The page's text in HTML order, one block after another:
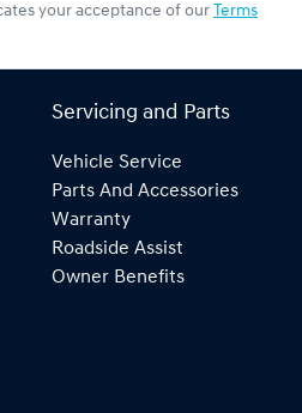
your acceptance of our Terms
Servicing and Parts
Vehicle Service
Parts And Accessories
Warranty
Roadside Assist
Owner Benefits